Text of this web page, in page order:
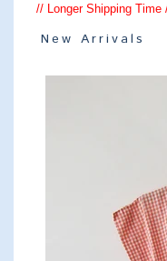
// Longer Shipping
New Arrivals